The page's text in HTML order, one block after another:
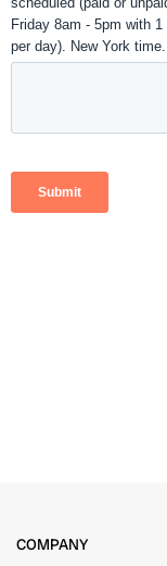
COMPANY